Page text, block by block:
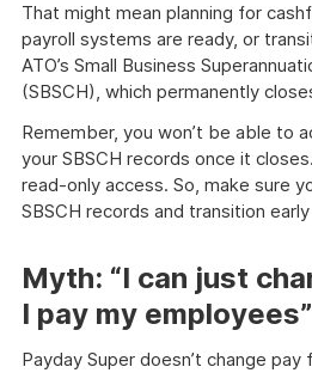
That might mean planning for
payroll systems are ready, or
ATO’s Small Business
(SBSCH), which permanently
Remember, you won’t be able to
your SBSCH records once it
read‑only access. So, make sure
SBSCH records and transition
Myth: “I can just
I pay my employees”
Payday Super doesn’t change